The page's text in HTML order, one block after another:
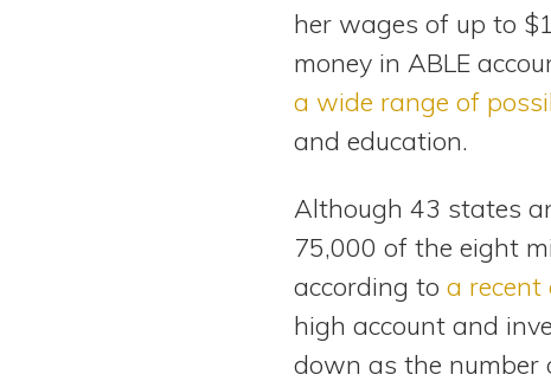
her wages of up to
money in ABLE
a wide range of
and education.
Although 43 states
75,000 of the eight
according to a recent
high account and
down as the number